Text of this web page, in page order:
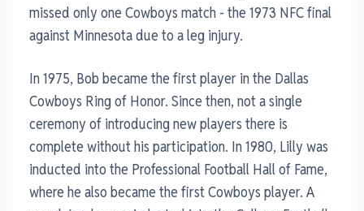
missed only one Cowboys match - the 1973 NFC final
against Minnesota due to a leg injury.
In 1975, Bob became the first player in the Dallas
Cowboys Ring of Honor. Since then, not a single
ceremony of introducing new players there is
complete without his participation. In 1980, Lilly was
inducted into the Professional Football Hall of Fame,
where he also became the first Cowboys player. A